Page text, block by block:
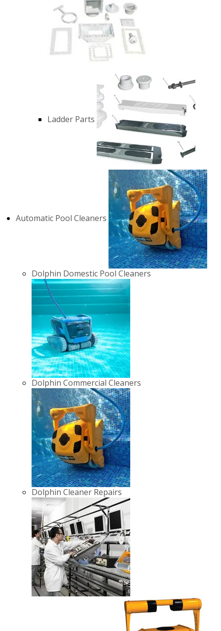
Ladder Parts
Automatic Pool Cleaners
Dolphin Domestic Pool Cleaners
Dolphin Commercial Cleaners
Dolphin Cleaner Repairs